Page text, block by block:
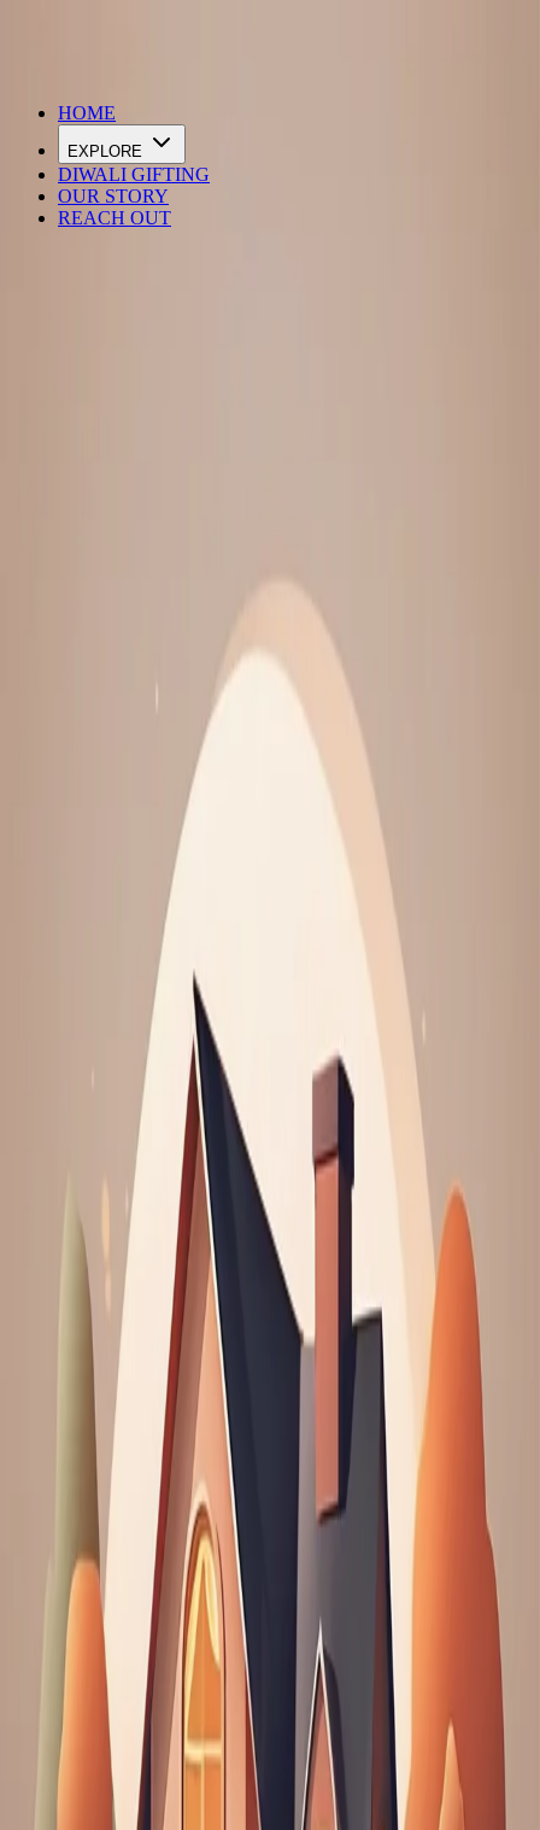
HOME
EXPLORE
DIWALI GIFTING
OUR STORY
REACH OUT